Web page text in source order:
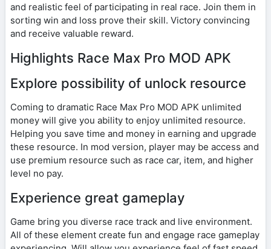
and realistic feel of participating in real race. Join them in
sorting win and loss prove their skill. Victory convincing
and receive valuable reward.
Highlights Race Max Pro MOD APK
Explore possibility of unlock resource
Coming to dramatic Race Max Pro MOD APK unlimited
money will give you ability to enjoy unlimited resource.
Helping you save time and money in earning and upgrade
these resource. In mod version, player may be access and
use premium resource such as race car, item, and higher
level no pay.
Experience great gameplay
Game bring you diverse race track and live environment.
All of these element create fun and engage race gameplay